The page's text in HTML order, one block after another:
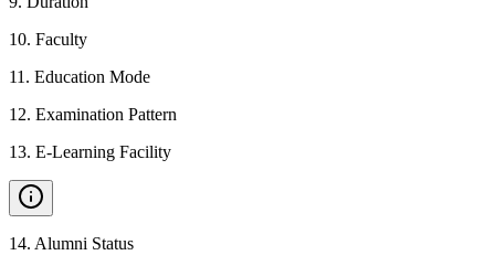
10. Faculty
11 . Education Mode
12. Examination Pattern
13. E-Learning Facility
14. Alumni Status